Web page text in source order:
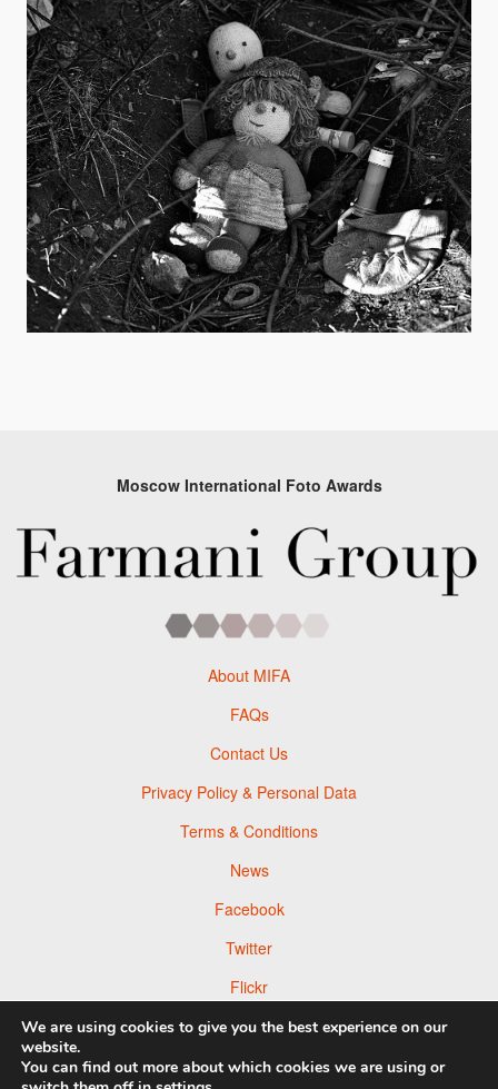
Moscow International Foto Awards
About MIFA
FAQs
Contact Us
Privacy Policy & Personal Data
Terms & Conditions
News
Facebook
Twitter
Flickr
Pinterest
We are using cookies to give you the best experience on our
website.
You can find out more about which cookies we are using or